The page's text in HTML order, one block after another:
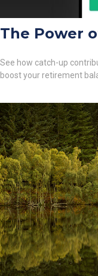
The Power
See how catch-up
boost your retirement